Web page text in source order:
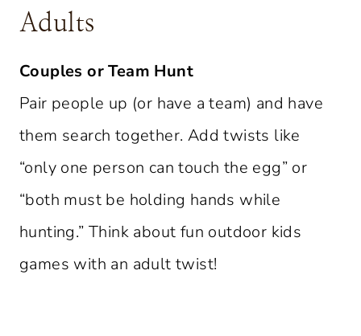
Adults
Couples or Team Hunt
Pair people up (or have a team) and have
them search together. Add twists like
“only one person can touch the egg” or
“both must be holding hands while
hunting.” Think about fun outdoor kids
games with an adult twist!